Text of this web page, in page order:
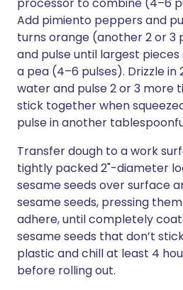
Add pimiento peppers and
turns orange (another 2 or 3
and pulse until largest
a pea (4–6 pulses). Drizzle in
water and pulse 2 or 3 more
stick together when
pulse in another
Transfer dough to a work
tightly packed 2"-diameter
sesame seeds over surface
sesame seeds, pressing
adhere, until completely
sesame seeds that don’t
plastic and chill at least 4
before rolling out.